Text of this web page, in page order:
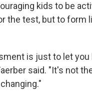
kids to be
the test, but to form
is just to let you
said. "It's not